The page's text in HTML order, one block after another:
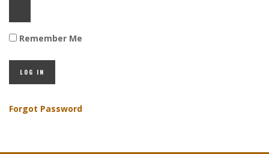
Remember Me
Forgot Password